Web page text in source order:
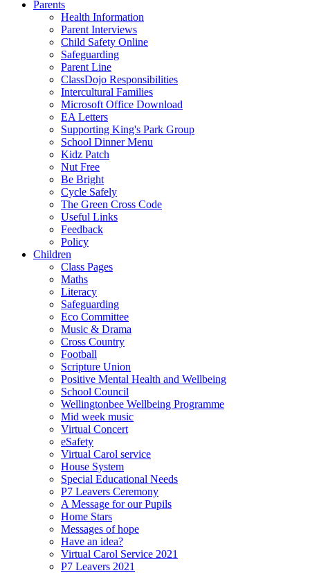
Parents
Health Information
Parent Interviews
Child Safety Online
Safeguarding
Parent Line
ClassDojo Responsibilities
Intercultural Families
Microsoft Office Download
EA Letters
Supporting King's Park Group
School Dinner Menu
Kidz Patch
Nut Free
Be Bright
Cycle Safely
The Green Cross Code
Useful Links
Feedback
Policy
Children
Class Pages
Maths
Literacy
Safeguarding
Eco Committee
Music & Drama
Cross Country
Football
Scripture Union
Positive Mental Health and Wellbeing
School Council
Wellingtonbee Wellbeing Programme
Mid week music
Virtual Concert
eSafety
Virtual Carol service
House System
Special Educational Needs
P7 Leavers Ceremony
A Message for our Pupils
Home Stars
Messages of hope
Have an idea?
Virtual Carol Service 2021
P7 Leavers 2021